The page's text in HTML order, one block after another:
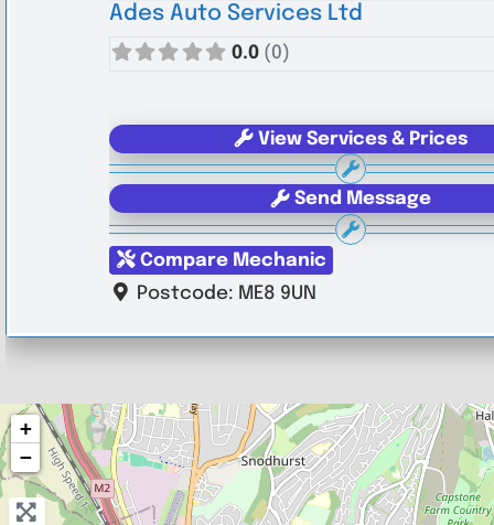
Ades Auto Services Ltd
0.0 (0)
View Services & Prices
Send Message
Compare Mechanic
Postcode: ME8 9UN
+
−